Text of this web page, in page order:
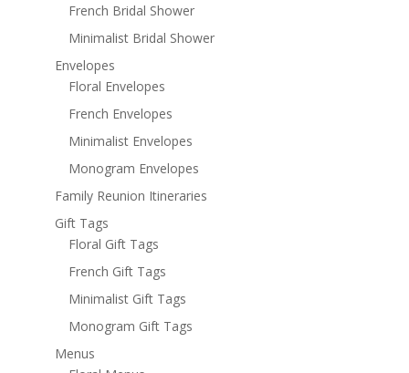
French Bridal Shower
Minimalist Bridal Shower
Envelopes
Floral Envelopes
French Envelopes
Minimalist Envelopes
Monogram Envelopes
Family Reunion Itineraries
Gift Tags
Floral Gift Tags
French Gift Tags
Minimalist Gift Tags
Monogram Gift Tags
Menus